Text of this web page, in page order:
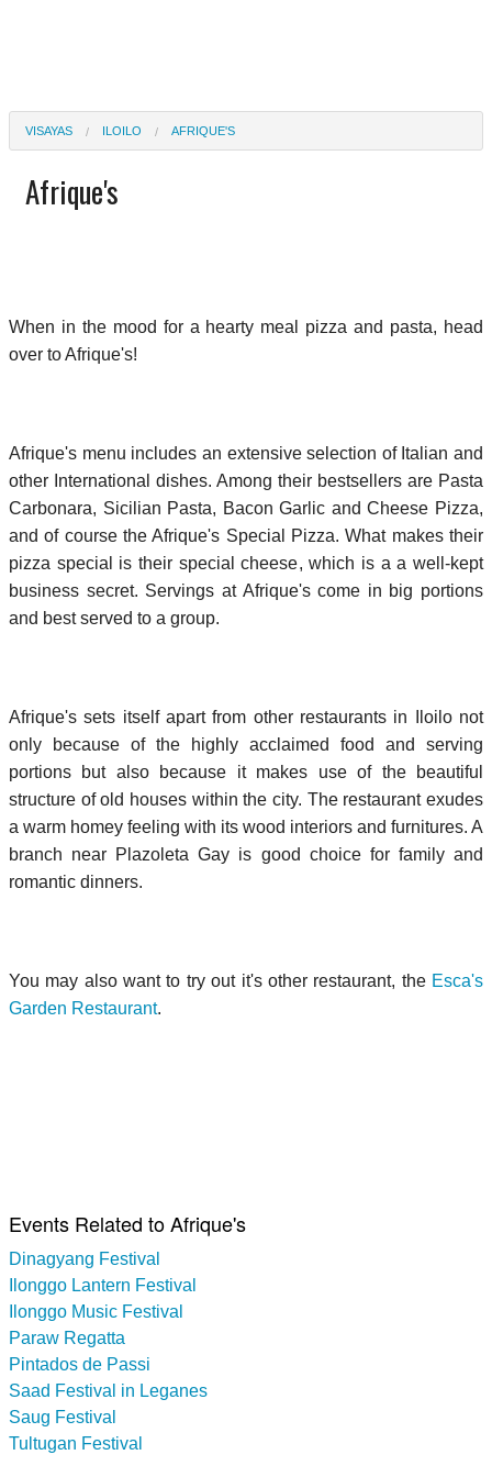
VISAYAS ILOILO AFRIQUE'S
Afrique's
When in the mood for a hearty meal pizza and pasta, head
over to Afrique's!
Afrique's menu includes an extensive selection of Italian and
other International dishes. Among their bestsellers are Pasta
Carbonara, Sicilian Pasta, Bacon Garlic and Cheese Pizza,
and of course the Afrique's Special Pizza. What makes their
pizza special is their special cheese, which is a a well-kept
business secret. Servings at Afrique's come in big portions
and best served to a group.
Afrique's sets itself apart from other restaurants in Iloilo not
only because of the highly acclaimed food and serving
portions but also because it makes use of the beautiful
structure of old houses within the city. The restaurant exudes
a warm homey feeling with its wood interiors and furnitures. A
branch near Plazoleta Gay is good choice for family and
romantic dinners.
You may also want to try out it's other restaurant, the Esca's
Garden Restaurant.
Events Related to Afrique's
Dinagyang Festival
Ilonggo Lantern Festival
Ilonggo Music Festival
Paraw Regatta
Pintados de Passi
Saad Festival in Leganes
Saug Festival
Tultugan Festival